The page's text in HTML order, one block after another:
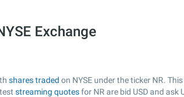
Exchange
shares traded on NYSE under the ticker NR.
streaming quotesfor NR are bid USD and ask